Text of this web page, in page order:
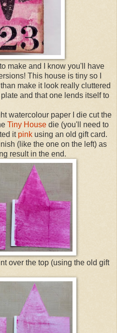
make and I know you'll have
This house is tiny so I
make it look really cluttered
and that one lends itself to
watercolour paper I die cut the
Tiny House die (you'll need to
it pink using an old gift card.
(like the one on the left) as
result in the end.
over the top (using the old gift